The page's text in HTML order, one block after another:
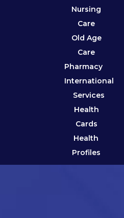
Nursing
Care
Old Age
Care
Pharmacy
International
Services
Health
Cards
Health
Profiles